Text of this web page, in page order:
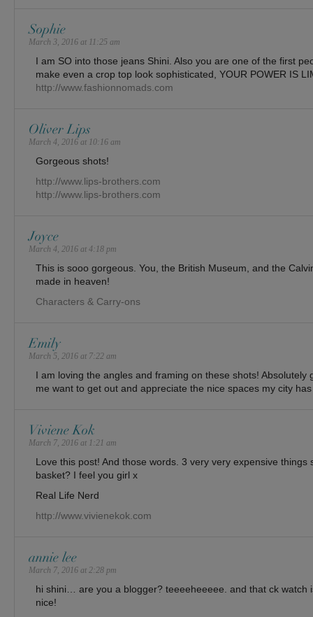
Sophie
March 3, 2016 at 11:25 am
I am SO into those jeans Shini. Also you are one of the first
make even a crop top look sophisticated, YOUR POWER IS
http://www.fashionnomads.com
Oliver Lips
March 4, 2016 at 10:16 am
Gorgeous shots!
http://www.lips-brothers.com
http://www.lips-brothers.com
Joyce
March 4, 2016 at 4:18 pm
This is sooo gorgeous. You, the British Museum, and the
made in heaven!
Characters & Carry-ons
Emily
March 5, 2016 at 7:22 am
I am loving the angles and framing on these shots! Absolutely
me want to get out and appreciate the nice spaces my city
Viviene Kok
March 7, 2016 at 1:21 am
Love this post! And those words. 3 very very expensive things
basket? I feel you girl x
Real Life Nerd
http://www.vivienekok.com
annie lee
March 7, 2016 at 2:28 pm
hi shini… are you a blogger? teeeeheeeee. and that ck watch
nice!